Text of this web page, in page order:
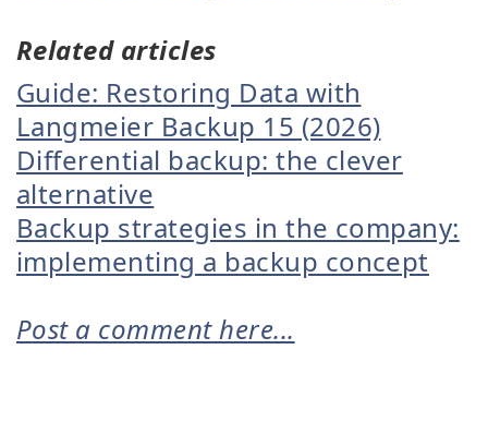
Related articles
Guide: Restoring Data with
Langmeier Backup 15 (2026)
Differential backup: the clever
alternative
Backup strategies in the company:
implementing a backup concept
Post a comment here...